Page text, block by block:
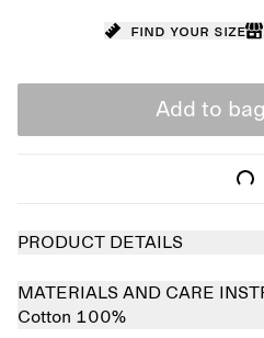
Find your size
Add to bag
PRODUCT DETAILS
MATERIALS AND CARE
Cotton 100%